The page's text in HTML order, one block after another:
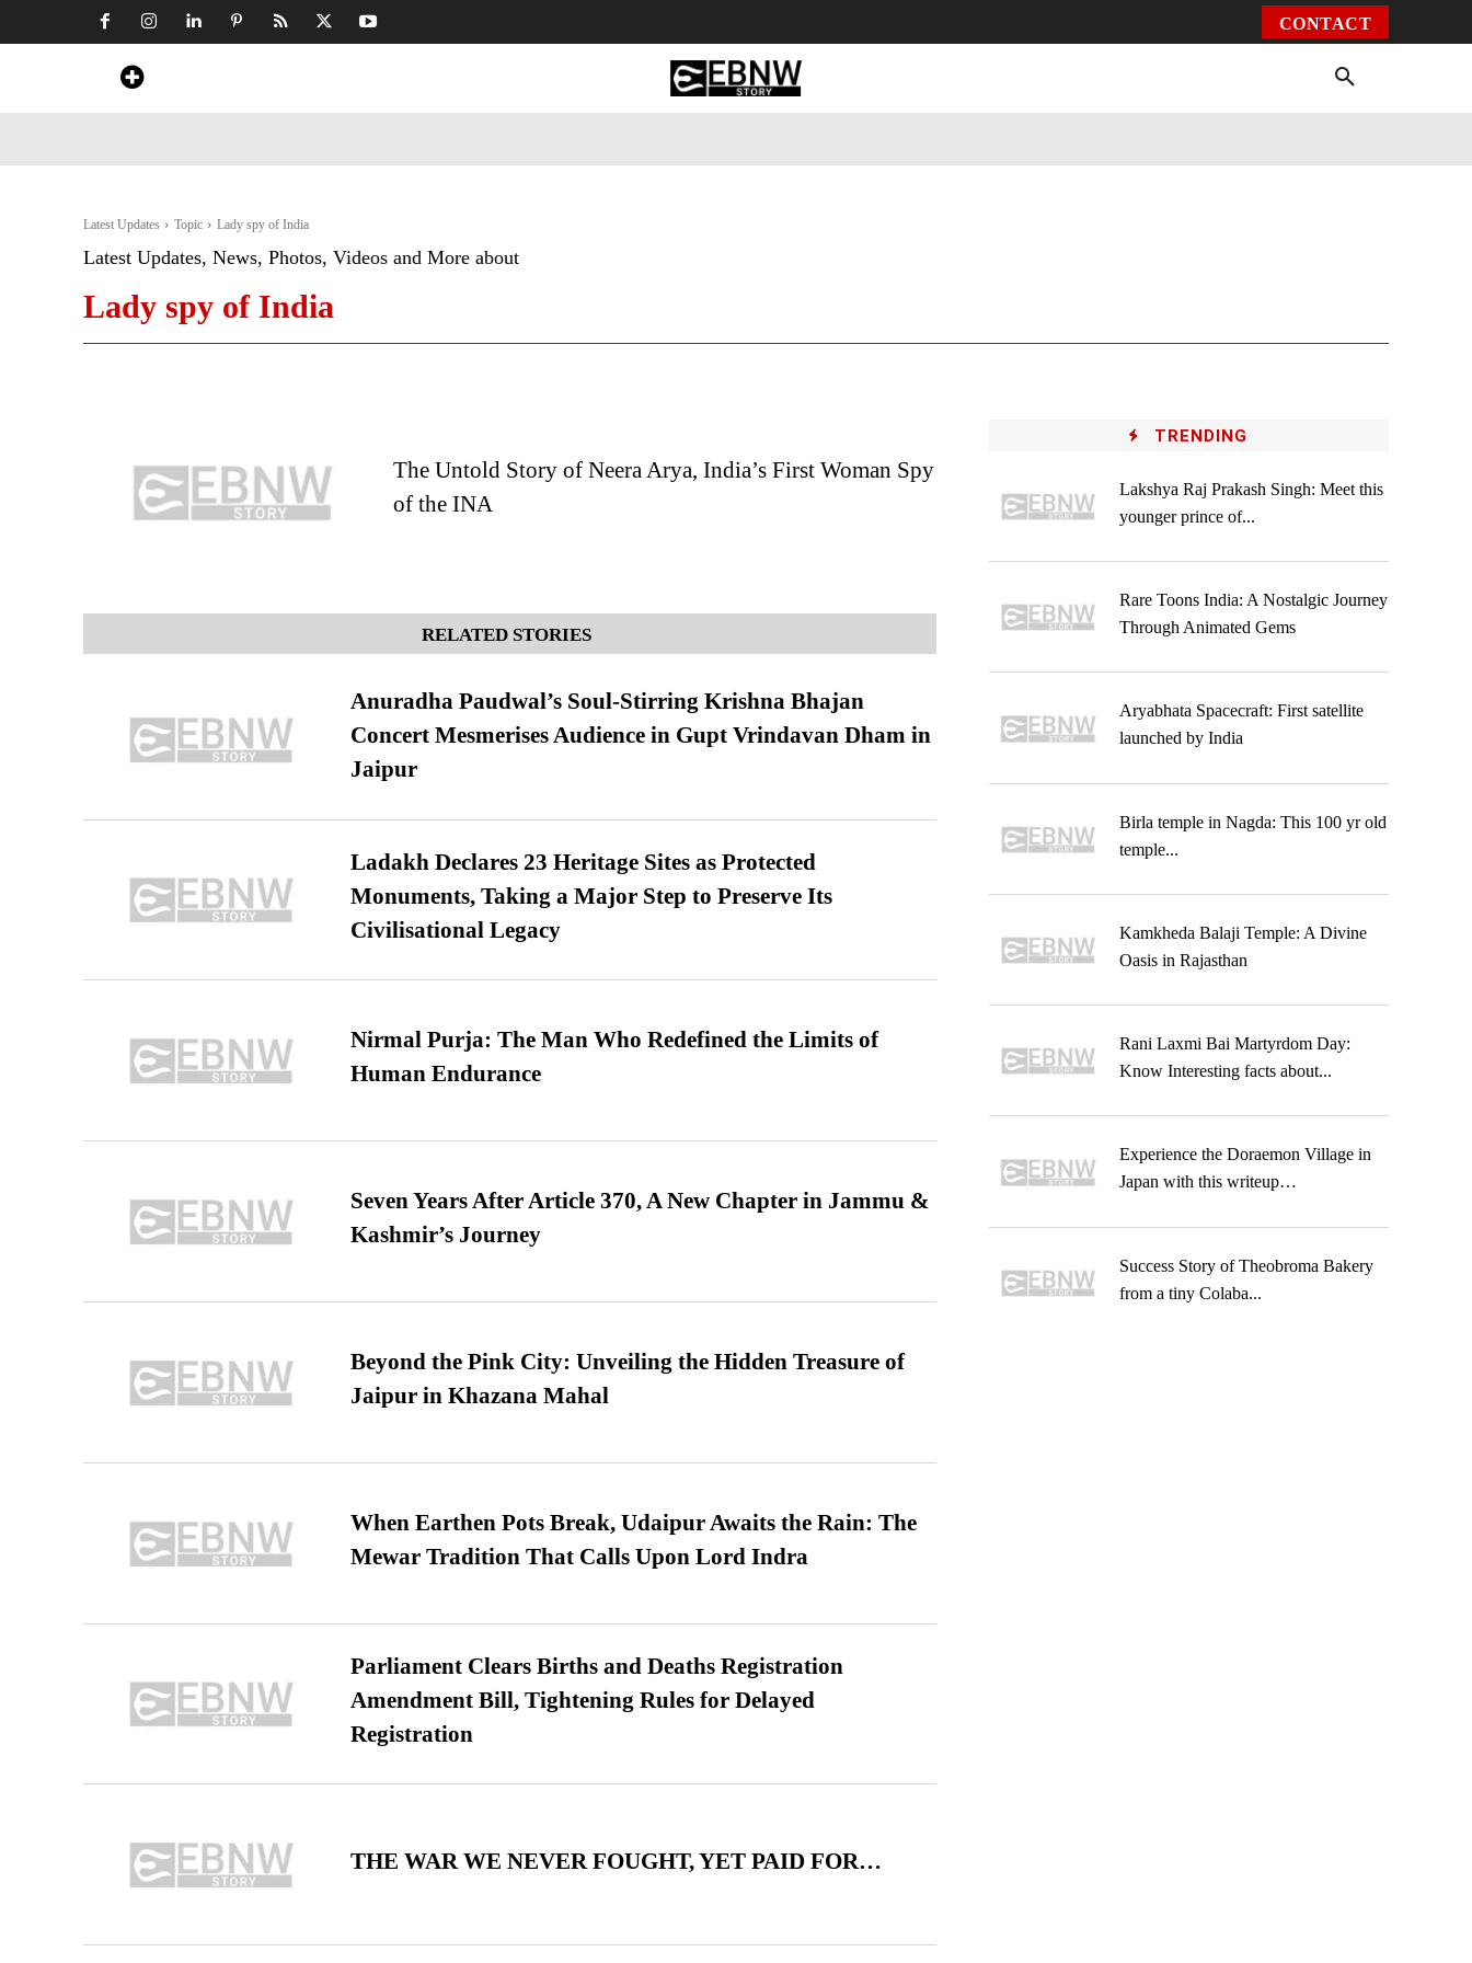
CONTACT
Latest Updates Topic Lady spy of India
Latest Updates, News, Photos, Videos and More about
Lady spy of India
The Untold Story of Neera Arya, India’s First Woman Spy
of the INA
RELATED STORIES
Anuradha Paudwal’s Soul-Stirring Krishna Bhajan
Concert Mesmerises Audience in Gupt Vrindavan Dham in
Jaipur
Ladakh Declares 23 Heritage Sites as Protected
Monuments, Taking a Major Step to Preserve Its
Civilisational Legacy
Nirmal Purja: The Man Who Redefined the Limits of
Human Endurance
Seven Years After Article 370, A New Chapter in Jammu &
Kashmir’s Journey
Beyond the Pink City: Unveiling the Hidden Treasure of
Jaipur in Khazana Mahal
When Earthen Pots Break, Udaipur Awaits the Rain: The
Mewar Tradition That Calls Upon Lord Indra
Parliament Clears Births and Deaths Registration
Amendment Bill, Tightening Rules for Delayed
Registration
THE WAR WE NEVER FOUGHT, YET PAID FOR…
TRENDING
Lakshya Raj Prakash Singh: Meet this
younger prince of...
Rare Toons India: A Nostalgic Journey
Through Animated Gems
Aryabhata Spacecraft: First satellite
launched by India
Birla temple in Nagda: This 100 yr old
temple...
Kamkheda Balaji Temple: A Divine
Oasis in Rajasthan
Rani Laxmi Bai Martyrdom Day:
Know Interesting facts about...
Experience the Doraemon Village in
Japan with this writeup…
Success Story of Theobroma Bakery
from a tiny Colaba...